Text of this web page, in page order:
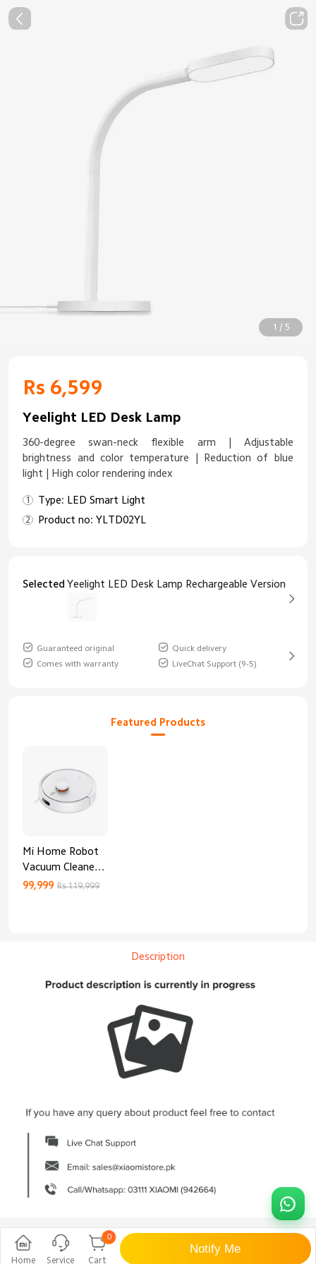
1 / 5
Rs 6,599
Yeelight LED Desk Lamp
360-degree swan-neck flexible arm | Adjustable
brightness and color temperature | Reduction of blue
light | High color rendering index
Type: LED Smart Light
Product no: YLTD02YL
Selected Yeelight LED Desk Lamp Rechargeable Version
Guaranteed original
Quick delivery
Comes with warranty
LiveChat Support (9-5)
Featured Products
Mi Home Robot
Vacuum Cleaner
3C Enhanced
99,999 Rs 119,999
Description
Home Service Cart
0
Notify Me